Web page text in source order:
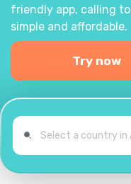
friendly app, calling to
simple and affordable.
Try now